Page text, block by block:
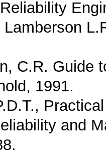
C.R. Guide
1991.
and